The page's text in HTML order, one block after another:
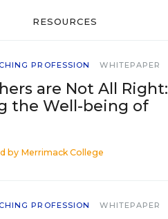
RESOURCES
PROFESSION WHITEPAPER
are Not All Right:
the Well-being of
by Merrimack College
PROFESSION WHITEPAPER